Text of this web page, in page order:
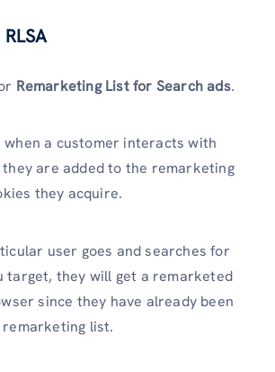
Remarketing List for Search ads.
when a customer interacts with
are added to the remarketing
they acquire.
user goes and searches for
target, they will get a remarketed
since they have already been
list.